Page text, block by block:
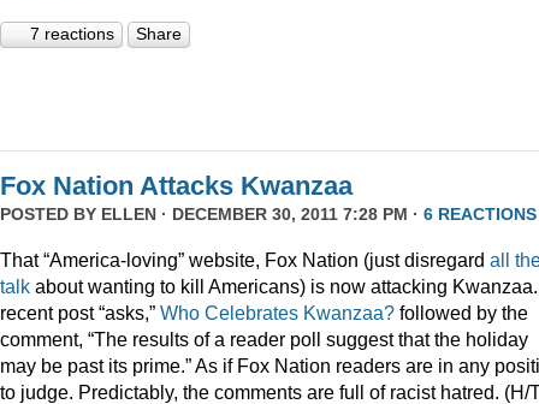
7 reactions Share
Fox Nation Attacks Kwanzaa
POSTED BY ELLEN · DECEMBER 30, 2011 7:28 PM · 6 REACTIONS
That “America-loving” website, Fox Nation (just disregard all
talk about wanting to kill Americans) is now attacking Kwanzaa.
recent post “asks,” Who Celebrates Kwanzaa? followed by the
comment, “The results of a reader poll suggest that the holiday
may be past its prime.” As if Fox Nation readers are in any
to judge. Predictably, the comments are full of racist hatred. (H/